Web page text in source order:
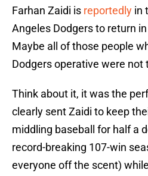
Farhan Zaidi is reportedly in
Angeles Dodgers to return
Maybe all of those people
Dodgers operative were not
Think about it, it was the
clearly sent Zaidi to keep
middling baseball for half a
record-breaking 107-win
everyone off the scent)